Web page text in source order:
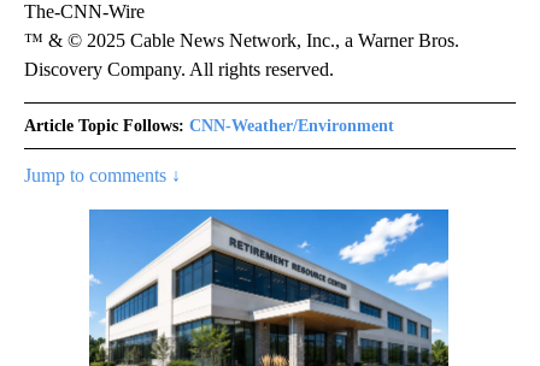
The-CNN-Wire
™ & © 2025 Cable News Network, Inc., a Warner Bros.
Discovery Company. All rights reserved.
Article Topic Follows: CNN-Weather/Environment
Jump to comments ↓